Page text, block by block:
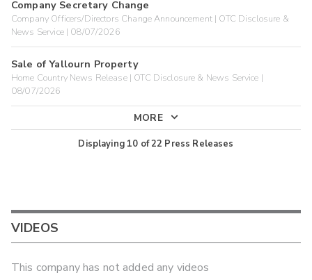
Company Secretary Change
Company Officers/Directors Change Announcement | OTC Disclosure &
News Service | 08/07/2026
Sale of Yallourn Property
Home Country News Release | OTC Disclosure & News Service |
08/07/2026
MORE
Displaying 10 of22 Press Releases
VIDEOS
This company has not added any videos